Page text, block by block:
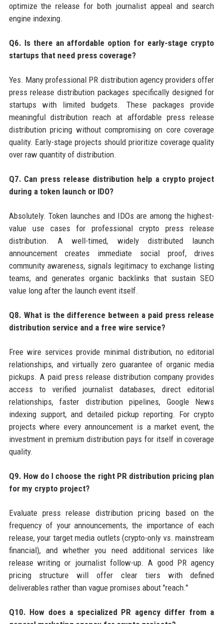
optimize the release for both journalist appeal and search
engine indexing.
Q6. Is there an affordable option for early-stage crypto
startups that need press coverage?
Yes. Many professional PR distribution agency providers offer
press release distribution packages specifically designed for
startups with limited budgets. These packages provide
meaningful distribution reach at affordable press release
distribution pricing without compromising on core coverage
quality. Early-stage projects should prioritize coverage quality
over raw quantity of distribution.
Q7. Can press release distribution help a crypto project
during a token launch or IDO?
Absolutely. Token launches and IDOs are among the highest-
value use cases for professional crypto press release
distribution. A well-timed, widely distributed launch
announcement creates immediate social proof, drives
community awareness, signals legitimacy to exchange listing
teams, and generates organic backlinks that sustain SEO
value long after the launch event itself.
Q8. What is the difference between a paid press release
distribution service and a free wire service?
Free wire services provide minimal distribution, no editorial
relationships, and virtually zero guarantee of organic media
pickups. A paid press release distribution company provides
access to verified journalist databases, direct editorial
relationships, faster distribution pipelines, Google News
indexing support, and detailed pickup reporting. For crypto
projects where every announcement is a market event, the
investment in premium distribution pays for itself in coverage
quality.
Q9. How do I choose the right PR distribution pricing plan
for my crypto project?
Evaluate press release distribution pricing based on the
frequency of your announcements, the importance of each
release, your target media outlets (crypto-only vs. mainstream
financial), and whether you need additional services like
release writing or journalist follow-up. A good PR agency
pricing structure will offer clear tiers with defined
deliverables rather than vague promises about "reach."
Q10. How does a specialized PR agency differ from a